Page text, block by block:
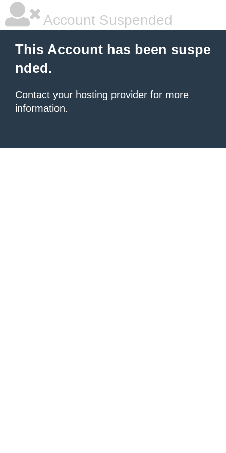
Account Suspended
This Account has been suspe
nded.
Contact your hosting provider for more
information.